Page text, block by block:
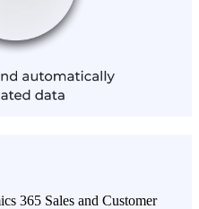
365 Sales and Customer